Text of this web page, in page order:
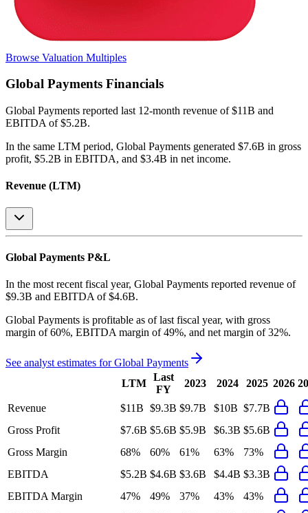
Browse Valuation Multiples
Global Payments Financials
Global Payments reported last 12-month revenue of $11B and
EBITDA of $5.2B.
In the same LTM period, Global Payments generated $7.6B in gross
profit, $5.2B in EBITDA, and $3.4B in net income.
Revenue (LTM)
Global Payments P&L
In the most recent fiscal year, Global Payments reported revenue of
$9.3B and EBITDA of $4.6B.
Global Payments is profitable as of last fiscal year, with gross
margin of 60%, EBITDA margin of 49%, and net margin of 32%.
See analyst estimates forGlobal Payments
LTM
Last
FY
2023 2024 2025 2026
Revenue $11B $9.3B $9.7B $10B $7.7B
Gross Profit
$7.6B $5.6B $5.9B $6.3B $5.6B
Gross Margin
68% 60% 61% 63%
73%
EBITDA
$5.2B $4.6B $3.6B $4.4B $3.3B
EBITDA Margin
47% 49% 37% 43%
43%